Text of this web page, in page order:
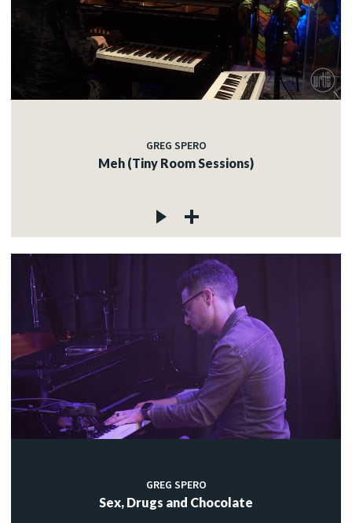
GREG SPERO
Meh (Tiny Room Sessions)
GREG SPERO
Sex, Drugs and Chocolate